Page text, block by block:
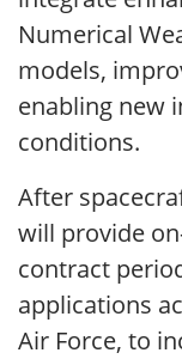
Numerical
models,
enabling new
conditions.
After
will provide
contract
applications
Air Force, to